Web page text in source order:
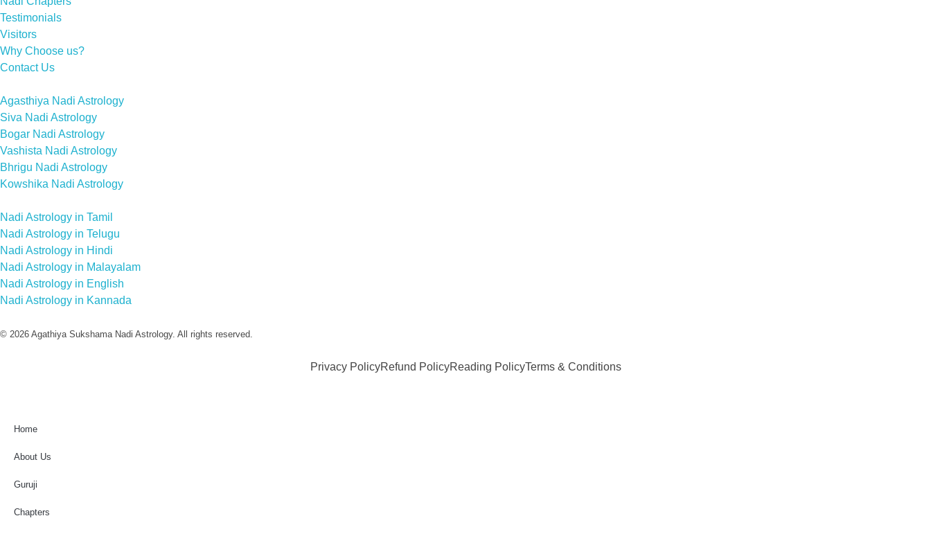
Testimonials
Visitors
Why Choose us?
Contact Us
Agasthiya Nadi Astrology
Siva Nadi Astrology
Bogar Nadi Astrology
Vashista Nadi Astrology
Bhrigu Nadi Astrology
Kowshika Nadi Astrology
Nadi Astrology in Tamil
Nadi Astrology in Telugu
Nadi Astrology in Hindi
Nadi Astrology in Malayalam
Nadi Astrology in English
Nadi Astrology in Kannada
© 2026 Agathiya Sukshama Nadi Astrology. All rights reserved.
Privacy PolicyRefund PolicyReading PolicyTerms & Conditions
Home
About Us
Guruji
Chapters